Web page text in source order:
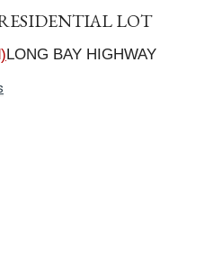
LOT
LONG BAY HIGHWAY